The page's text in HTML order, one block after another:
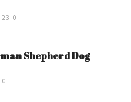
0
Shepherd Dog
0